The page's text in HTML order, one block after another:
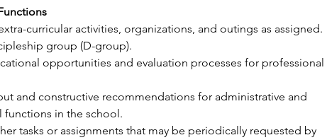
curricular activities, organizations, and outings as assigned.
group (D-group).
opportunities and evaluation processes for professional
and constructive recommendations for administrative and
functions in the school.
tasks or assignments that may be periodically requested by